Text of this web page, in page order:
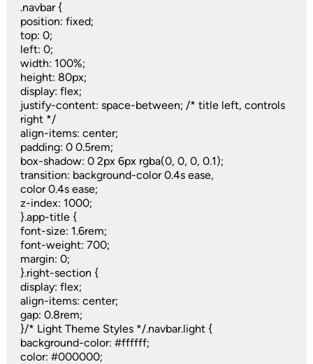
.navbar {
position: fixed;
top: 0;
left: 0;
width: 100%;
height: 80px;
display: flex;
justify-content: space-between; /* title left, controls
right */
align-items: center;
padding: 0 0.5rem;
box-shadow: 0 2px 6px rgba(0, 0, 0, 0.1);
transition: background-color 0.4s ease,
color 0.4s ease;
z-index: 1000;
}.app-title {
font-size: 1.6rem;
font-weight: 700;
margin: 0;
}.right-section {
display: flex;
align-items: center;
gap: 0.8rem;
}/* Light Theme Styles */.navbar.light {
background-color: #ffffff;
color: #000000;